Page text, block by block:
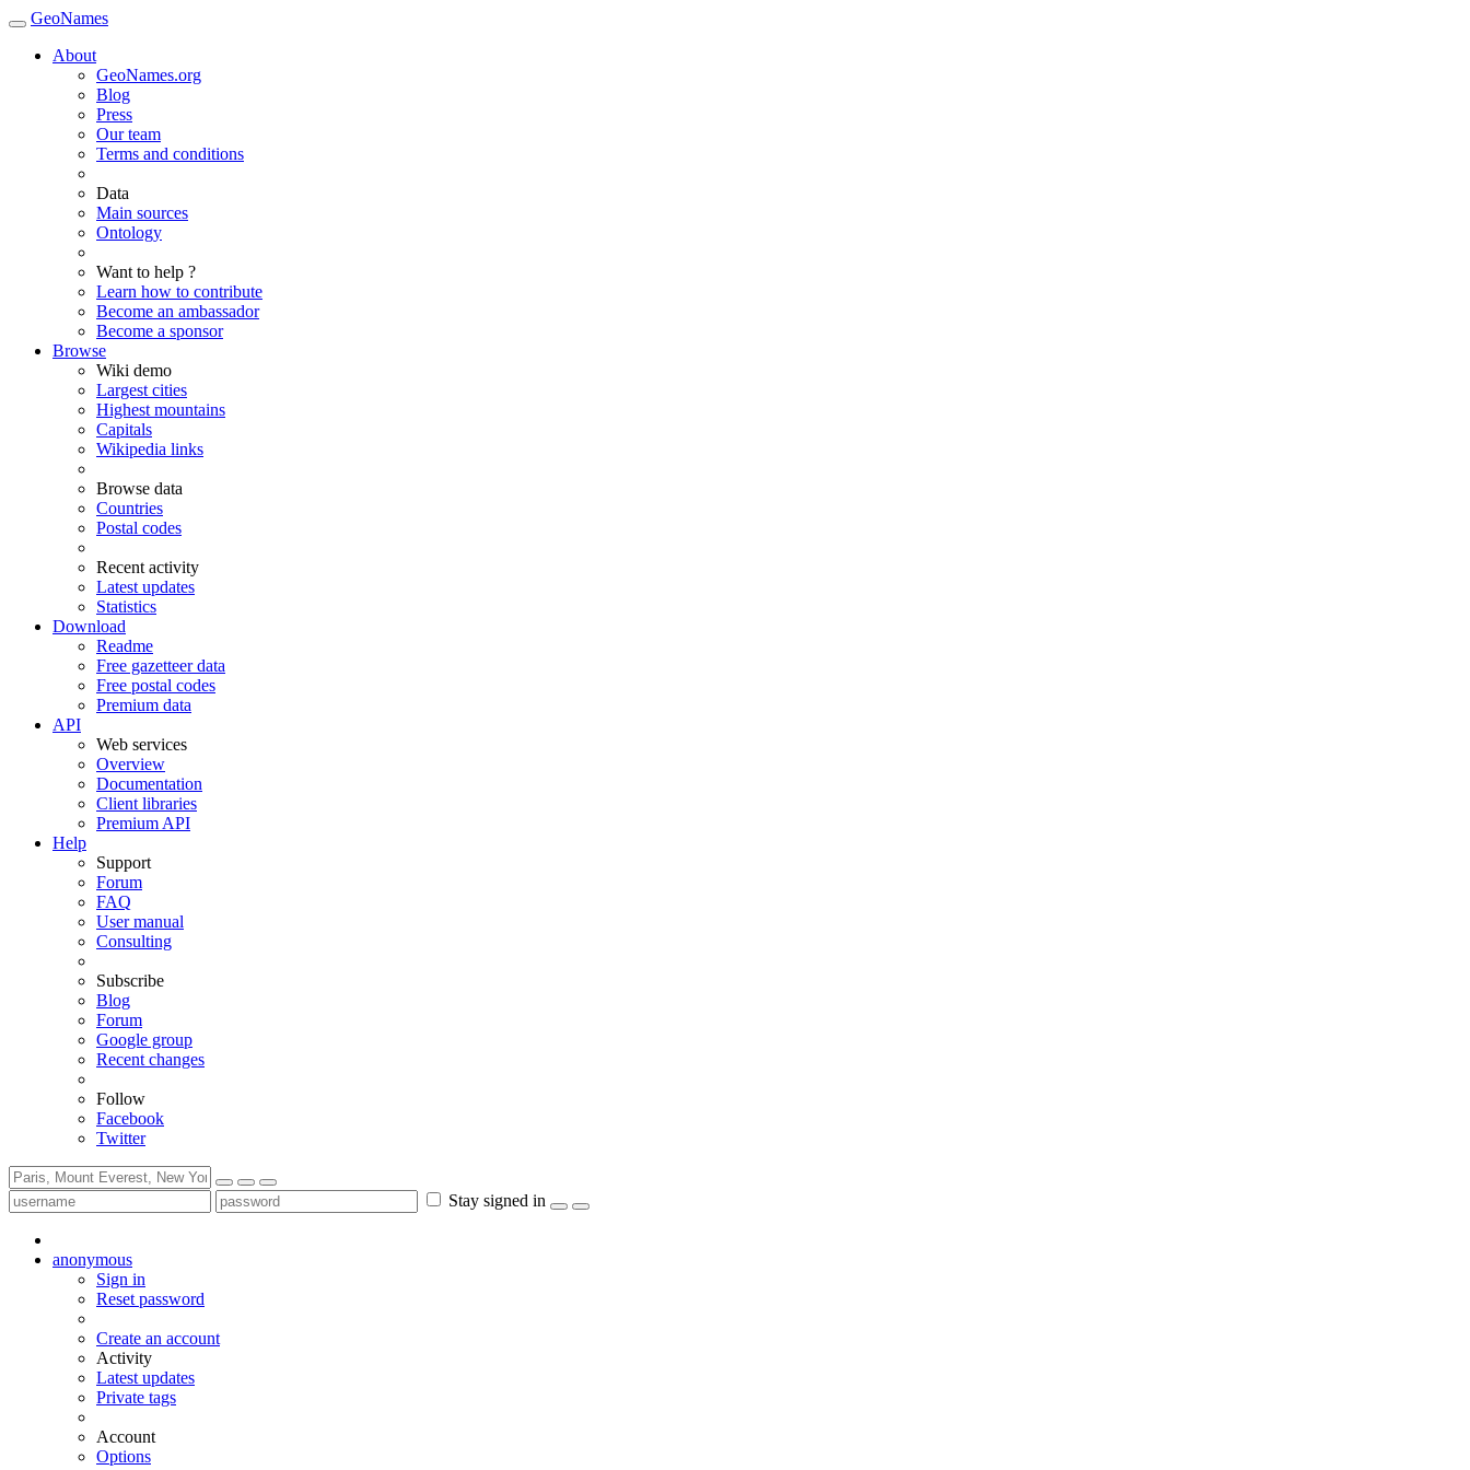
GeoNames
About
GeoNames.org
Blog
Press
Our team
Terms and conditions
Data
Main sources
Ontology
Want to help ?
Learn how to contribute
Become an ambassador
Become a sponsor
Browse
Wiki demo
Largest cities
Highest mountains
Capitals
Wikipedia links
Browse data
Countries
Postal codes
Recent activity
Latest updates
Statistics
Download
Readme
Free gazetteer data
Free postal codes
Premium data
API
Web services
Overview
Documentation
Client libraries
Premium API
Help
Support
Forum
FAQ
User manual
Consulting
Subscribe
Blog
Forum
Google group
Recent changes
Follow
Facebook
Twitter
Stay signed in
anonymous
Sign in
Reset password
Create an account
Activity
Latest updates
Private tags
Account
Options